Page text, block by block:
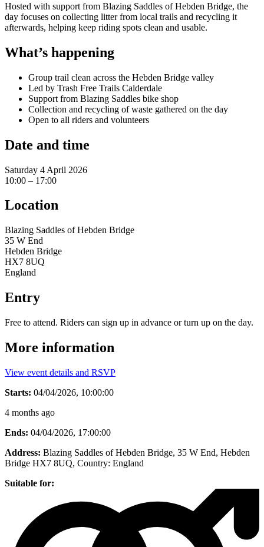
Hosted with support from Blazing Saddles of Hebden Bridge, the
day focuses on collecting litter from local trails and recycling it
afterwards, helping keep riding spots clean and usable.
What’s happening
Group trail clean across the Hebden Bridge valley
Led by Trash Free Trails Calderdale
Support from Blazing Saddles bike shop
Collection and recycling of waste gathered on the day
Open to all riders and volunteers
Date and time
Saturday 4 April 2026
10:00 – 17:00
Location
Blazing Saddles of Hebden Bridge
35 W End
Hebden Bridge
HX7 8UQ
England
Entry
Free to attend. Riders can sign up in advance or turn up on the day.
More information
View event details and RSVP
Starts: 04/04/2026, 10:00:00
4 months ago
Ends: 04/04/2026, 17:00:00
Address: Blazing Saddles of Hebden Bridge, 35 W End, Hebden
Bridge HX7 8UQ, Country: England
Suitable for: